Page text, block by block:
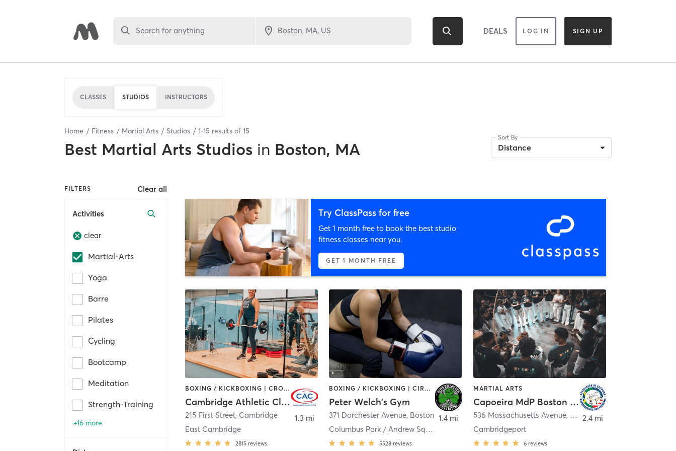
Search for anything DEALS LOG IN SIGN UP
CLASSES STUDIOS INSTRUCTORS
Home Fitness Martial Arts Studios 1-15 results of 15
Best Martial Arts Studios in Boston, MA
Sort By
Distance
FILTERS Clear all
Activities
clear
Martial-Arts
Yoga
Barre
Pilates
Cycling
Bootcamp
Meditation
Strength-Training
+16 more
Try ClassPass for free
Get 1 month free to book the best studio
fitness classes near you.
GET 1 MONTH FREE
BOXING / KICKBOXING | CROSSFIT | CYCLING | GYM CLASSES | MARTIAL ARTS | OTHER | PERSONAL TRAINING | SPORTS | STRENGTH TRAINING | WEIGHT TRAINING | YOGA
Cambridge Athletic Club
215 First Street, Cambridge
East Cambridge
2815 reviews
1.3 mi
BOXING / KICKBOXING | CIRCUIT TRAINING | MARTIAL ARTS | PERSONAL TRAINING | WEIGHT TRAINING
Peter Welch's Gym
371 Dorchester Avenue, Boston
Columbus Park / Andrew Square
5528 reviews
1.4 mi
MARTIAL ARTS
Capoeira MdP Boston - Dance Complex
536 Massachusetts Avenue, Cambridge
Cambridgeport
6 reviews
2.4 mi